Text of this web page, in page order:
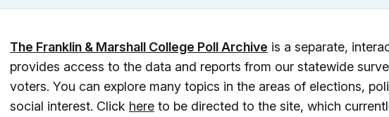
The Franklin & Marshall College Poll Archive is a separate,
provides access to the data and reports from our statewide
voters. You can explore many topics in the areas of elections,
social interest. Click here to be directed to the site, which